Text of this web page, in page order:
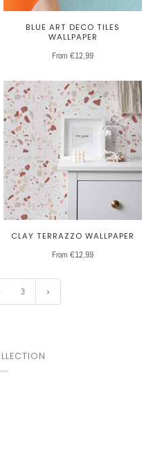
BLUE ART DECO TILES
WALLPAPER
From €12,99
CLAY TERRAZZO WALLPAPER
From €12,99
3